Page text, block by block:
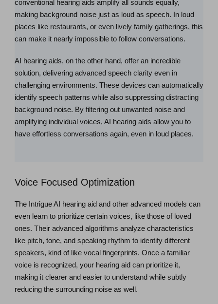
conventional hearing aids amplify all sounds equally,
making background noise just as loud as speech. In loud
places like restaurants, or even lively family gatherings, this
can make it nearly impossible to follow conversations.
AI hearing aids, on the other hand, offer an incredible
solution, delivering advanced speech clarity even in
challenging environments. These devices can automatically
identify speech patterns while also suppressing distracting
background noise. By filtering out unwanted noise and
amplifying individual voices, AI hearing aids allow you to
have effortless conversations again, even in loud places.
Voice Focused Optimization
The Intrigue AI hearing aid and other advanced models can
even learn to prioritize certain voices, like those of loved
ones. Their advanced algorithms analyze characteristics
like pitch, tone, and speaking rhythm to identify different
speakers, kind of like vocal fingerprints. Once a familiar
voice is recognized, your hearing aid can prioritize it,
making it clearer and easier to understand while subtly
reducing the surrounding noise as well.